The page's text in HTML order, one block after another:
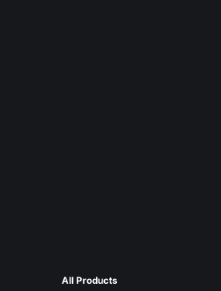
All Products